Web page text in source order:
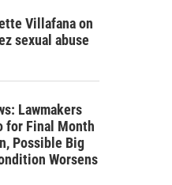
Villafana on
sexual abuse
Lawmakers
for Final Month
Possible Big
Worsens